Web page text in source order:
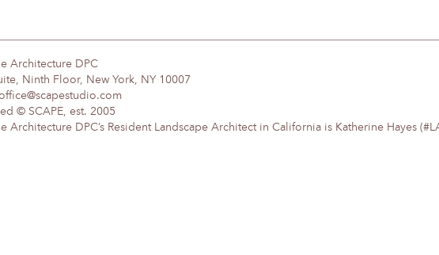
Architecture DPC
Ninth Floor, New York, NY 10007
© SCAPE, est. 2005
Architecture DPC’s Resident Landscape Architect in California is Katherine Hayes